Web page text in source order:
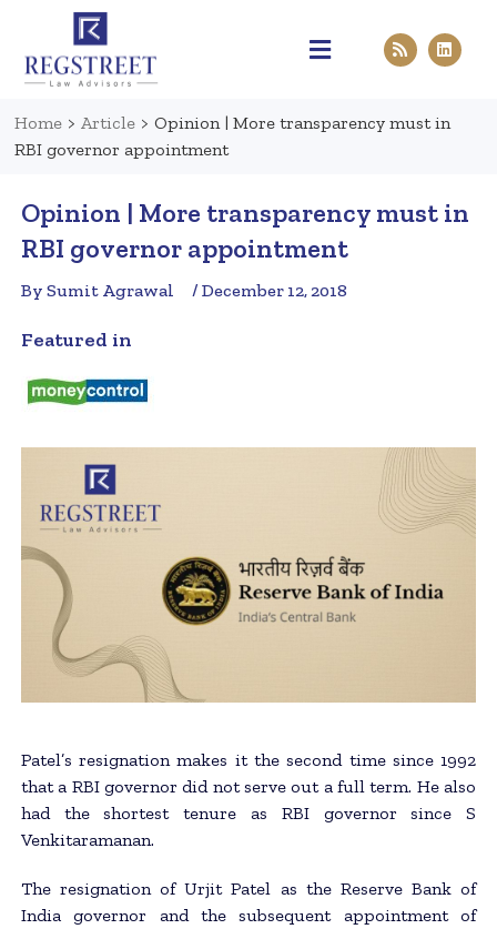
Home > Article > Opinion | More transparency must in
RBI governor appointment
Opinion | More transparency must in
RBI governor appointment
By Sumit Agrawal / December 12, 2018
Featured in
Patel’s resignation makes it the second time since 1992
that a RBI governor did not serve out a full term. He also
had the shortest tenure as RBI governor since S
Venkitaramanan.
The resignation of Urjit Patel as the Reserve Bank of
India governor and the subsequent appointment of